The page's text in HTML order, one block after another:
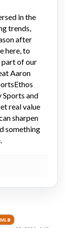
in the
trends,
after
here, to
part of our
Aaron
Sports and
real value
sharpen
something
MLB